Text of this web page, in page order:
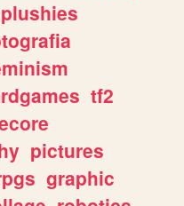
plushies
tf2
pictures
graphic